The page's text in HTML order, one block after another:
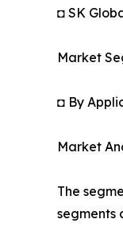
◘ SK
Market
◘ By
Market
The
segments